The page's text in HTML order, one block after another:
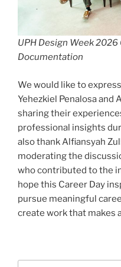
UPH Design Week 2026
Documentation
We would like to
Yehezkiel Penalosa and
sharing their
professional insights
also thank Alfiansyah
moderating the
who contributed to the
hope this Career Day
pursue meaningful
create work that makes